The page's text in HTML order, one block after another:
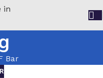
Bar